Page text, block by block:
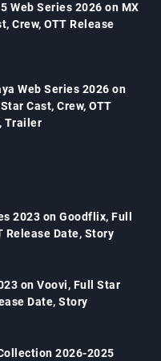
Web Series 2026 on MX
Crew, OTT Release
Web Series 2026 on
Cast, Crew, OTT
Trailer
2023 on Goodflix, Full
Release Date, Story
on Voovi, Full Star
Date, Story
2026-2025